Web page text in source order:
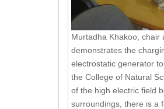
Murtadha Khakoo, chair
demonstrates the
electrostatic generator
the College of Natural
of the high electric field
surroundings, there is a